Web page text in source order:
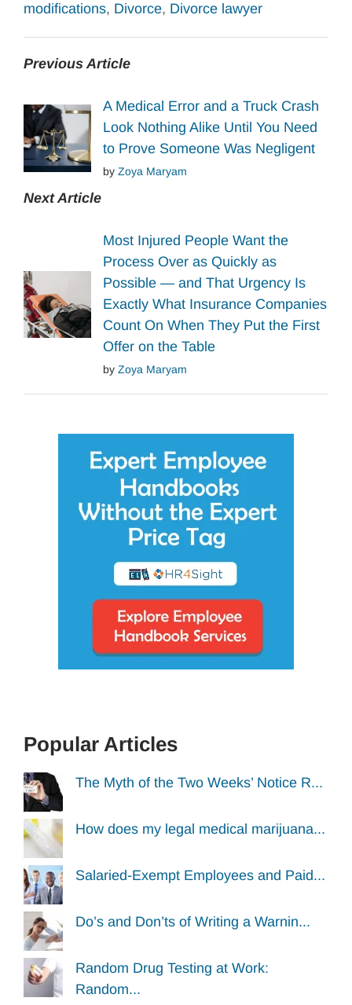
modifications, Divorce, Divorce lawyer
Previous Article
A Medical Error and a Truck Crash
Look Nothing Alike Until You Need
to Prove Someone Was Negligent
by Zoya Maryam
Next Article
Most Injured People Want the
Process Over as Quickly as
Possible — and That Urgency Is
Exactly What Insurance Companies
Count On When They Put the First
Offer on the Table
by Zoya Maryam
Popular Articles
The Myth of the Two Weeks’ Notice R...
How does my legal medical marijuana...
Salaried-Exempt Employees and Paid...
Do’s and Don’ts of Writing a Warnin...
Random Drug Testing at Work:
Random...